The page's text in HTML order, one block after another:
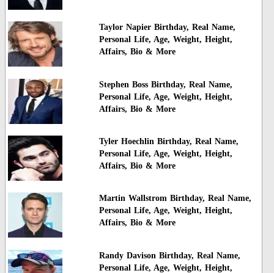
Taylor Napier Birthday, Real Name,
Personal Life, Age, Weight, Height,
Affairs, Bio & More
Stephen Boss Birthday, Real Name,
Personal Life, Age, Weight, Height,
Affairs, Bio & More
Tyler Hoechlin Birthday, Real Name,
Personal Life, Age, Weight, Height,
Affairs, Bio & More
Martin Wallstrom Birthday, Real Name,
Personal Life, Age, Weight, Height,
Affairs, Bio & More
Randy Davison Birthday, Real Name,
Personal Life, Age, Weight, Height,